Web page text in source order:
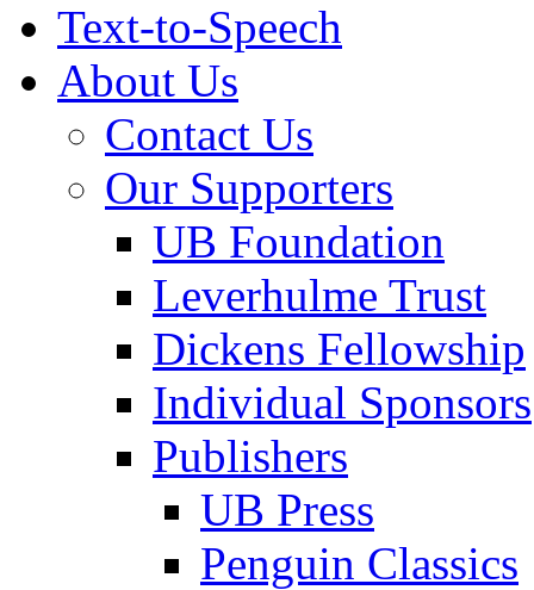
Text-to-Speech
About Us
Contact Us
Our Supporters
UB Foundation
Leverhulme Trust
Dickens Fellowship
Individual Sponsors
Publishers
UB Press
Penguin Classics